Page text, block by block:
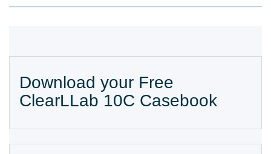
Download your Free
ClearLLab 10C Casebook